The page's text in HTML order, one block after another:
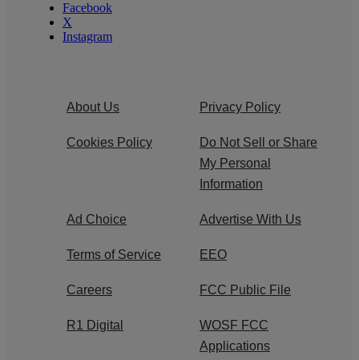
Facebook
X
Instagram
About Us Privacy Policy
Cookies Policy
Do Not Sell or Share
My Personal
Information
Ad Choice Advertise With Us
Terms of Service EEO
Careers FCC Public File
R1 Digital
WOSF FCC
Applications